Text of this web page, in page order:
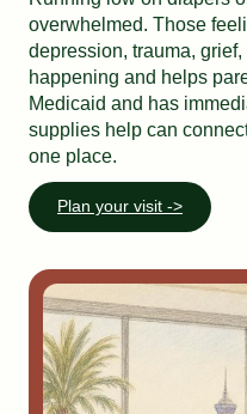
overwhelmed. Those
depression, trauma,
happening and helps
Medicaid and has
supplies help can
one place.
Plan your visit ->